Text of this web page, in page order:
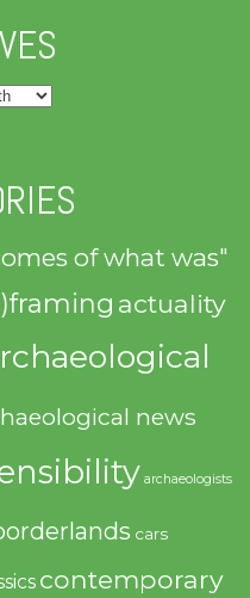
of what was"
actuality
news
archaeologists
cars
contemporary